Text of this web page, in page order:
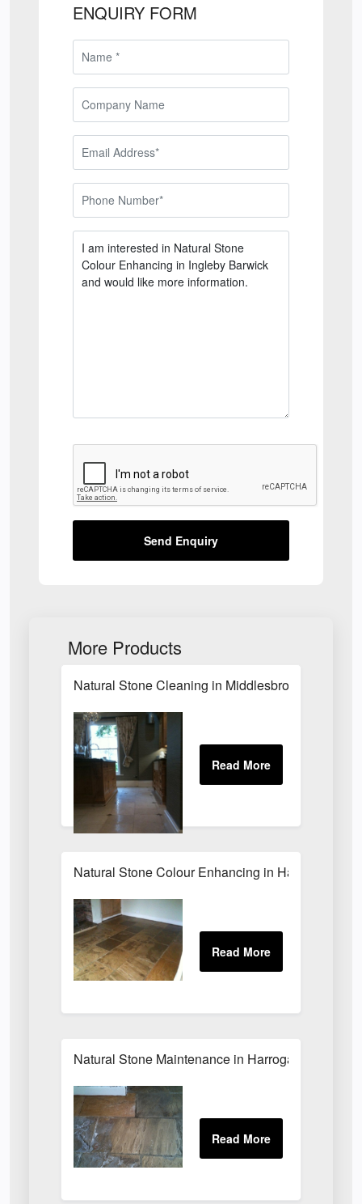
ENQUIRY FORM
Send Enquiry
More Products
Natural Stone Cleaning in Middlesbrough
Natural Stone Colour Enhancing in Harrogate
Natural Stone Maintenance in Harrogate